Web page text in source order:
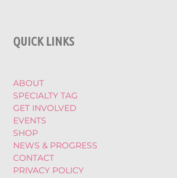
QUICK LINKS
ABOUT
SPECIALTY TAG
GET INVOLVED
EVENTS
SHOP
NEWS & PROGRESS
CONTACT
PRIVACY POLICY